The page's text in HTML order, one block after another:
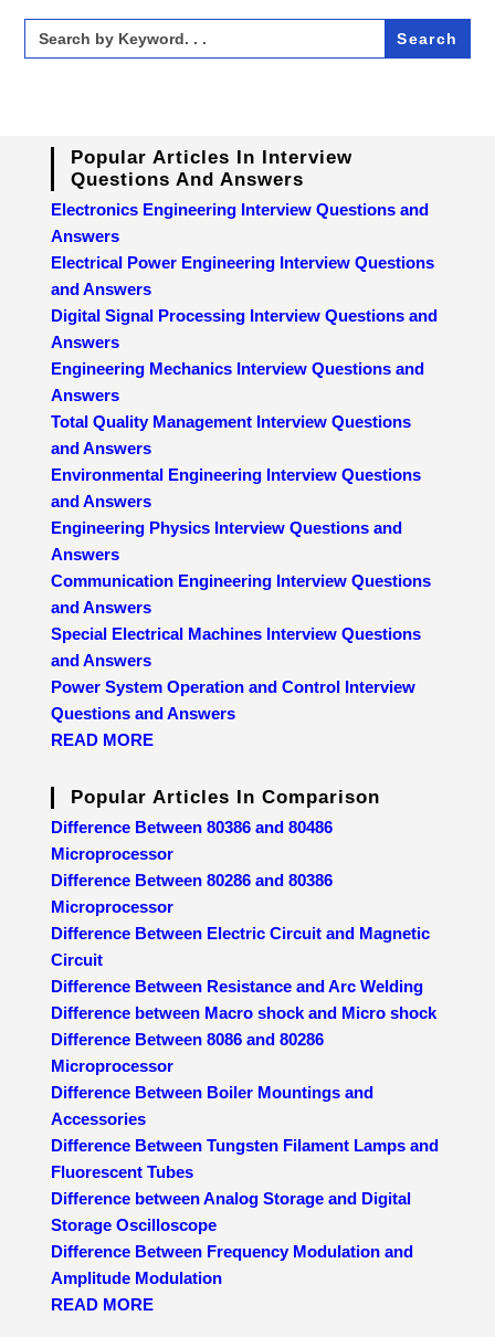
Search
for:
Popular Articles In Interview
Questions And Answers
Electronics Engineering Interview Questions and
Answers
Electrical Power Engineering Interview Questions
and Answers
Digital Signal Processing Interview Questions and
Answers
Engineering Mechanics Interview Questions and
Answers
Total Quality Management Interview Questions
and Answers
Environmental Engineering Interview Questions
and Answers
Engineering Physics Interview Questions and
Answers
Communication Engineering Interview Questions
and Answers
Special Electrical Machines Interview Questions
and Answers
Power System Operation and Control Interview
Questions and Answers
READ MORE
Popular Articles In Comparison
Difference Between 80386 and 80486
Microprocessor
Difference Between 80286 and 80386
Microprocessor
Difference Between Electric Circuit and Magnetic
Circuit
Difference Between Resistance and Arc Welding
Difference between Macro shock and Micro shock
Difference Between 8086 and 80286
Microprocessor
Difference Between Boiler Mountings and
Accessories
Difference Between Tungsten Filament Lamps and
Fluorescent Tubes
Difference between Analog Storage and Digital
Storage Oscilloscope
Difference Between Frequency Modulation and
Amplitude Modulation
READ MORE